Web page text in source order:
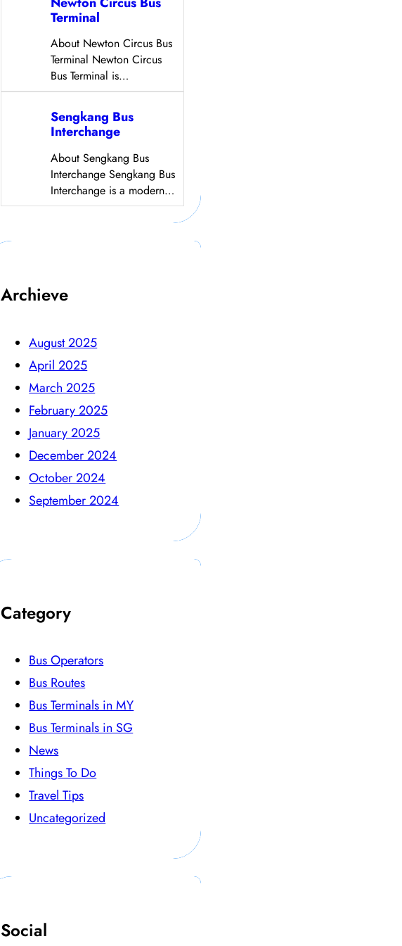
Terminal
About Newton Circus Bus
Terminal Newton Circus
Bus Terminal is…
Sengkang Bus
Interchange
About Sengkang Bus
Interchange Sengkang Bus
Interchange is a modern…
Archieve
August 2025
April 2025
March 2025
February 2025
January 2025
December 2024
October 2024
September 2024
Category
Bus Operators
Bus Routes
Bus Terminals in MY
Bus Terminals in SG
News
Things To Do
Travel Tips
Uncategorized
Social